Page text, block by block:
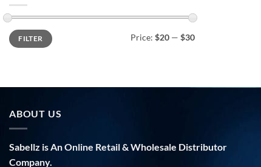
Min
price
Max
priceFILTER Price: $20 — $30
ABOUT US
Sabellz is An Online Retail & Wholesale Distributor
Company.